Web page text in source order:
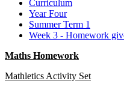
Curriculum
Year Four
Summer Term 1
Week 3 - Homework
Maths Homework
Mathletics Activity Set